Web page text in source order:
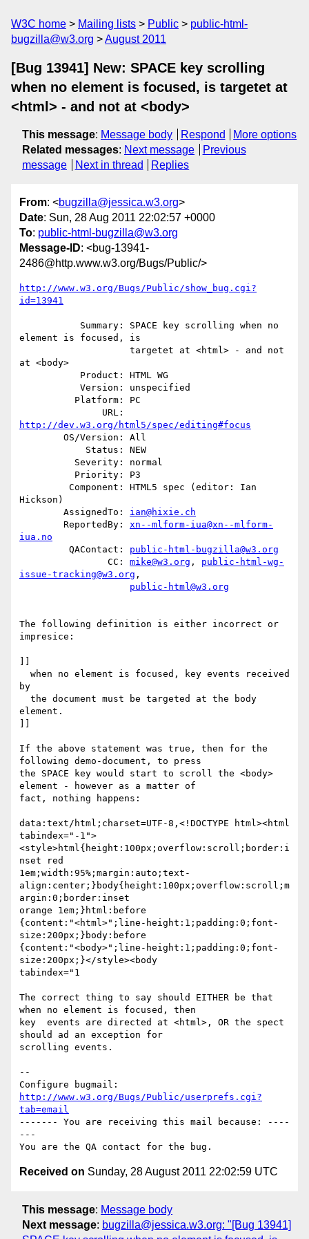
W3C home Mailing lists Public
public-html-
bugzilla@w3.org
August 2011
[Bug 13941] New: SPACE key scrolling
when no element is focused, is targetet at
<html> - and not at <body>
This message: Message body Respond
More options
Related messages: Next message
Previous
message
Next in thread Replies
From: <bugzilla@jessica.w3.org>
Date: Sun, 28 Aug 2011 22:02:57 +0000
To: public-html-bugzilla@w3.org
Message-ID: <bug-13941-
2486@http.www.w3.org/Bugs/Public/>
http://www.w3.org/Bugs/Public/show_bug.cgi?
id=13941
element is focused, is
at <body>
http://dev.w3.org/html5/spec/editing#focus
Hickson)
        AssignedTo:
ian@hixie.ch
        ReportedBy:
xn--mlform-iua@xn--mlform-
iua.no
         QAContact:
public-html-bugzilla@w3.org
                CC:
mike@w3.org , public-html-wg-
issue-tracking@w3.org ,
public-html@w3.org
The following definition is either incorrect or
impresice:
by
element.
If the above statement was true, then for the
following demo-document, to press
the SPACE key would start to scroll the <body>
element - however as a matter of
fact, nothing happens:
data:text/html;charset=UTF-8,<!DOCTYPE html><html
tabindex="-1">
<style>html{height:100px;overflow:scroll;border:i
nset red
1em;width:95%;margin:auto;text-
align:center;}body{height:100px;overflow:scroll;m
argin:0;border:inset
orange 1em;}html:before
{content:"<html>";line-height:1;padding:0;font-
size:200px;}body:before
{content:"<body>";line-height:1;padding:0;font-
size:200px;}</style><body
tabindex="1
The correct thing to say should EITHER be that
when no element is focused, then
key  events are directed at <html>, OR the spect
should ad an exception for
scrolling events.
--
http://www.w3.org/Bugs/Public/userprefs.cgi?
tab=email
------- You are receiving this mail because: ----
---
Received on Sunday, 28 August 2011 22:02:59 UTC
This message: Message body
Next message: bugzilla@jessica.w3.org: "[Bug 13941]